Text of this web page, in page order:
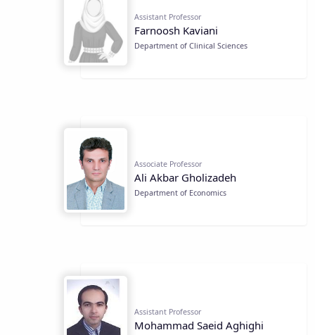
Assistant Professor
Farnoosh Kaviani
Department of Clinical Sciences
Associate Professor
Ali Akbar Gholizadeh
Department of Economics
Assistant Professor
Mohammad Saeid Aghighi